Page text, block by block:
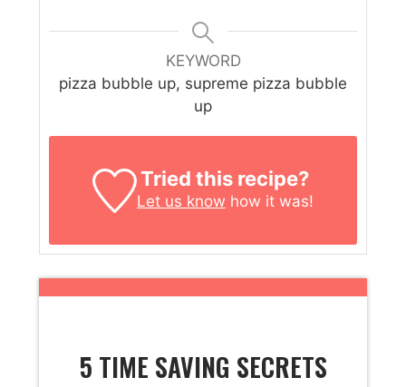
KEYWORD
pizza bubble up, supreme pizza bubble
up
Tried this recipe?
Let us know how it was!
5 TIME SAVING SECRETS